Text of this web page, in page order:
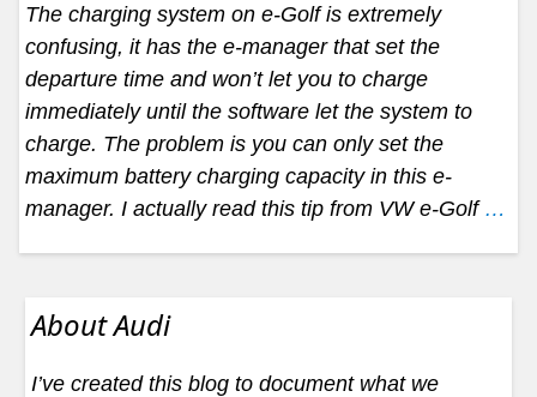
The charging system on e-Golf is extremely
confusing, it has the e-manager that set the
departure time and won’t let you to charge
immediately until the software let the system to
charge. The problem is you can only set the
maximum battery charging capacity in this e-
manager. I actually read this tip from VW e-Golf …
About Audi
I’ve created this blog to document what we